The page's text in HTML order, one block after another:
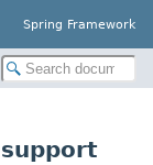
Spring Framework